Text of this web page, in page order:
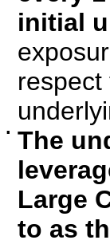
initial
▪
The
Large
to as